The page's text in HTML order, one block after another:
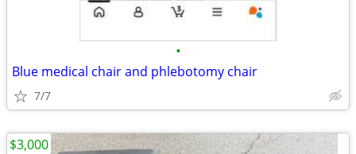
•
Blue medical chair and phlebotomy chair
7/7
$3,000